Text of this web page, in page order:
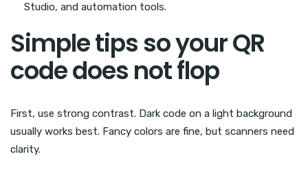
Studio, and automation tools.
Simple tips so your QR
code does not flop
First, use strong contrast. Dark code on a light background
usually works best. Fancy colors are fine, but scanners need
clarity.